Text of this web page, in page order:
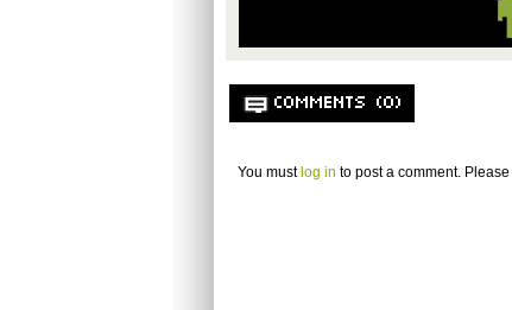
COMMENTS (0)
You must log in to post a comment. Please